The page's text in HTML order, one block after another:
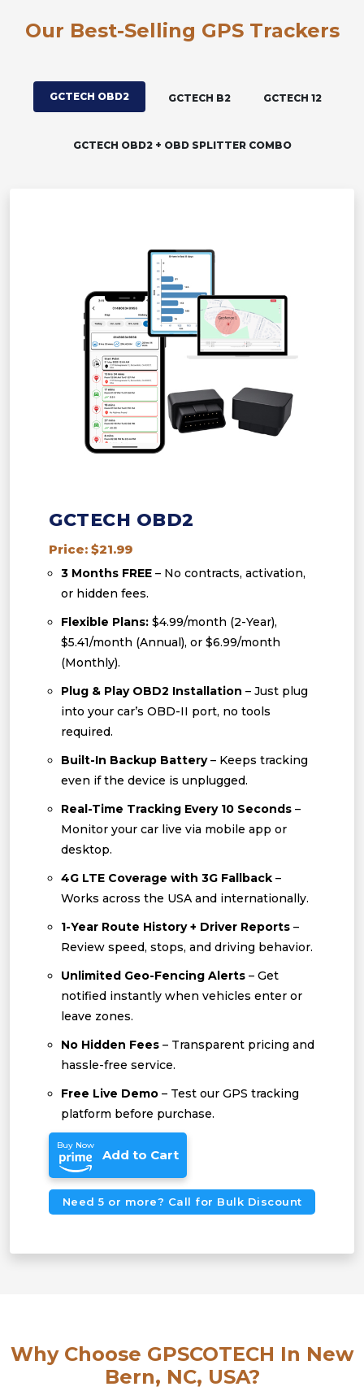
Our Best-Selling GPS Trackers
GCTECH OBD2 GCTECH B2 GCTECH 12
GCTECH OBD2 + OBD SPLITTER COMBO
GCTECH OBD2
Price: $21.99
3 Months FREE – No contracts, activation,
or hidden fees.
Flexible Plans: $4.99/month (2-Year),
$5.41/month (Annual), or $6.99/month
(Monthly).
Plug & Play OBD2 Installation – Just plug
into your car’s OBD-II port, no tools
required.
Built-In Backup Battery– Keeps tracking
even if the device is unplugged.
Real-Time Tracking Every 10 Seconds –
Monitor your car live via mobile app or
desktop.
4G LTE Coverage with 3G Fallback –
Works across the USA and internationally.
1-Year Route History + Driver Reports –
Review speed, stops, and driving behavior.
Unlimited Geo-Fencing Alerts – Get
notified instantly when vehicles enter or
leave zones.
No Hidden Fees – Transparent pricing and
hassle-free service.
Free Live Demo – Test our GPS tracking
platform before purchase.
Buy Now
Add to Cart
Need 5 or more? Call for Bulk Discount
Why Choose GPSCOTECH In New
Bern, NC, USA?